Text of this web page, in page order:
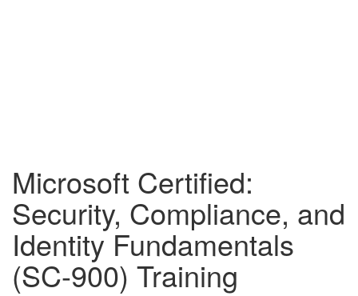
Microsoft Certified:
Security, Compliance, and
Identity Fundamentals
(SC-900) Training